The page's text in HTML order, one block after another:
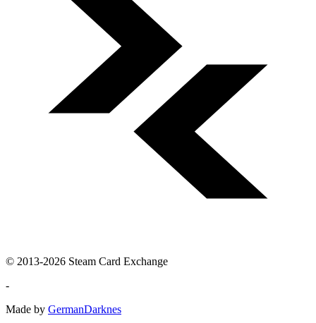
© 2013-2026 Steam Card Exchange
-
Made by GermanDarknes